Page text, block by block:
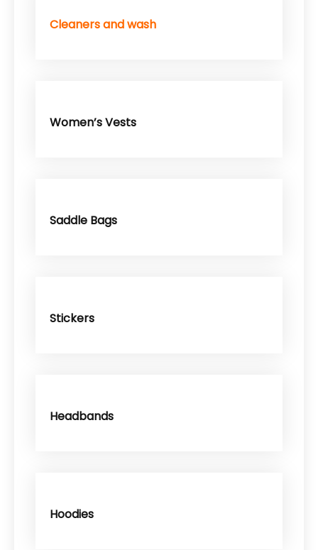
Cleaners and wash
Women’s Vests
Saddle Bags
Stickers
Headbands
Hoodies